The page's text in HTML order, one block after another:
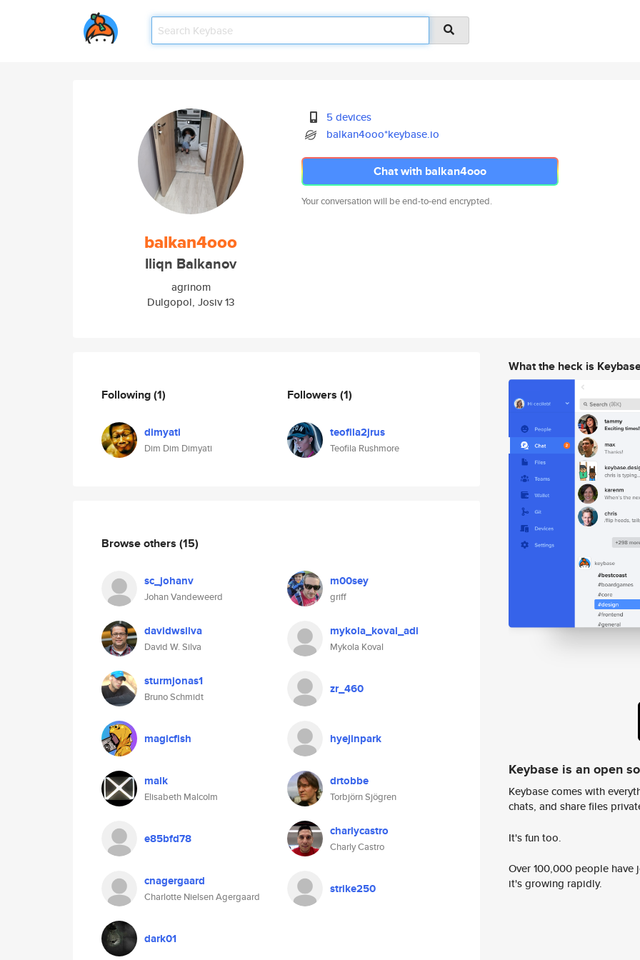
balkan4ooo
Iliqn Balkanov
agrinom
Dulgopol, Josiv 13
5 devices
balkan4ooo*keybase.io
Chat with balkan4ooo
Your conversation will be end-to-end encrypted.
Following(1)
dimyati
Dim Dim Dimyati
Followers (1)
teofila2jrus
Teofila Rushmore
Browse others (15)
sc_johanv
Johan Vandeweerd
m00sey
griff
davidwsilva
David W. Silva
mykola_koval_adi
Mykola Koval
sturmjonas1
Bruno Schmidt
zr_460
magicfish hyejinpark
malk
Elisabeth Malcolm
drtobbe
Torbjörn Sjögren
e85bfd78 charlycastro
Charly Castro
cnagergaard
Charlotte Nielsen Agergaard
strike250
dark01
What the heck is
Keybase is an open
Keybase comes with
chats, and share files
It's fun too.
Over 100,000 people
it's growing rapidly.